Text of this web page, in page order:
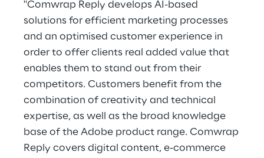
"Comwrap Reply develops AI-based
solutions for efficient marketing processes
and an optimised customer experience in
order to offer clients real added value that
enables them to stand out from their
competitors. Customers benefit from the
combination of creativity and technical
expertise, as well as the broad knowledge
base of the Adobe product range. Comwrap
Reply covers digital content, e-commerce